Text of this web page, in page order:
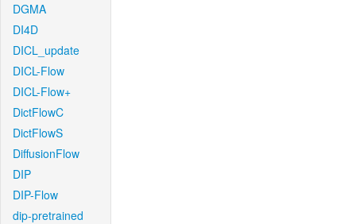
DGMA
DI4D
DICL_update
DICL-Flow
DICL-Flow+
DictFlowC
DictFlowS
DiffusionFlow
DIP
DIP-Flow
dip-pretrained